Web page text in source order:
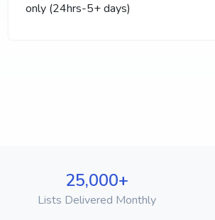
only (24hrs-5+ days)
25,000+
Lists Delivered Monthly